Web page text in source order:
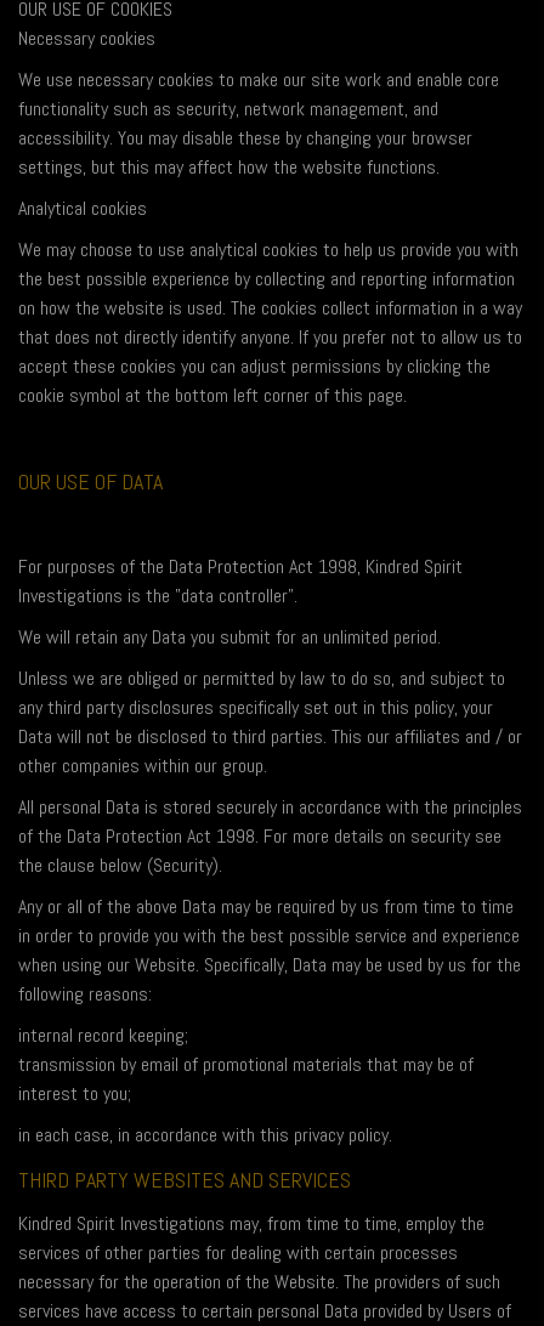
OUR USE OF COOKIES
Necessary cookies
We use necessary cookies to make our site work and enable core
functionality such as security, network management, and
accessibility. You may disable these by changing your browser
settings, but this may affect how the website functions.
Analytical cookies
We may choose to use analytical cookies to help us provide you with
the best possible experience by collecting and reporting information
on how the website is used. The cookies collect information in a way
that does not directly identify anyone. If you prefer not to allow us to
accept these cookies you can adjust permissions by clicking the
cookie symbol at the bottom left corner of this page.
OUR USE OF DATA
For purposes of the Data Protection Act 1998, Kindred Spirit
Investigations is the "data controller".
We will retain any Data you submit for an unlimited period.
Unless we are obliged or permitted by law to do so, and subject to
any third party disclosures specifically set out in this policy, your
Data will not be disclosed to third parties. This our affiliates and / or
other companies within our group.
All personal Data is stored securely in accordance with the principles
of the Data Protection Act 1998. For more details on security see
the clause below (Security).
Any or all of the above Data may be required by us from time to time
in order to provide you with the best possible service and experience
when using our Website. Specifically, Data may be used by us for the
following reasons:
internal record keeping;
transmission by email of promotional materials that may be of
interest to you;
in each case, in accordance with this privacy policy.
THIRD PARTY WEBSITES AND SERVICES
Kindred Spirit Investigations may, from time to time, employ the
services of other parties for dealing with certain processes
necessary for the operation of the Website. The providers of such
services have access to certain personal Data provided by Users of